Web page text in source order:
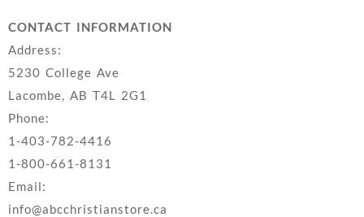
CONTACT INFORMATION
Address:
5230 College Ave
Lacombe, AB T4L 2G1
Phone:
1-403-782-4416
1-800-661-8131
Email:
info@abcchristianstore.ca